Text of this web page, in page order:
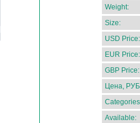
Weight:
Size:
USD Price:
EUR Price:
GBP Price:
Цена,
Available: